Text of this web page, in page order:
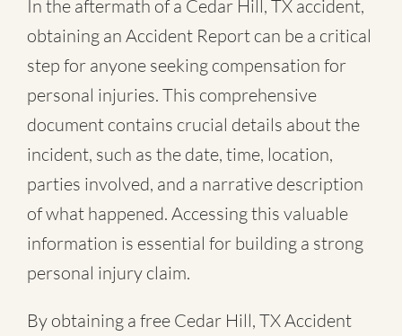
In the aftermath of a Cedar Hill, TX accident,
obtaining an Accident Report can be a critical
step for anyone seeking compensation for
personal injuries. This comprehensive
document contains crucial details about the
incident, such as the date, time, location,
parties involved, and a narrative description
of what happened. Accessing this valuable
information is essential for building a strong
personal injury claim.
By obtaining a free Cedar Hill, TX Accident